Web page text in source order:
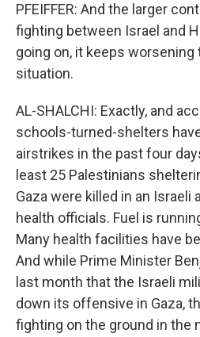
PFEIFFER: And the larger
fighting between Israel and
going on, it keeps worsening
situation.
AL-SHALCHI: Exactly, and
schools-turned-shelters
airstrikes in the past four
least 25 Palestinians
Gaza were killed in an Israeli
health officials. Fuel is
Many health facilities have
And while Prime Minister
last month that the Israeli
down its offensive in Gaza,
fighting on the ground in the